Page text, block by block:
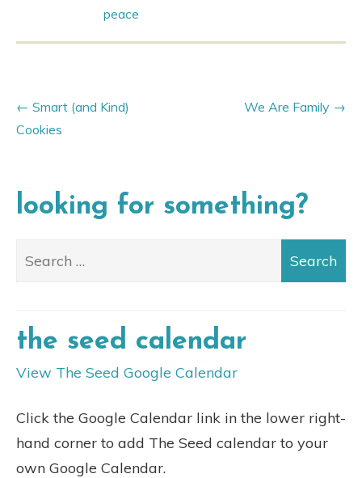
peace
We Are Family
Smart (and Kind)
Cookies
looking for something?
the seed calendar
View The Seed Google Calendar
Click the Google Calendar link in the lower right-
hand corner to add The Seed calendar to your
own Google Calendar.